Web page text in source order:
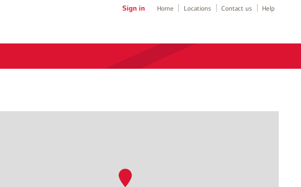
Sign in Home Locations Contact us Help